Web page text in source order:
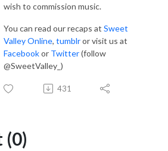
wish to commission music.
You can read our recaps at Sweet
Valley Online, tumblror visit us at
Facebookor Twitter(follow
@SweetValley_)
431
(0)